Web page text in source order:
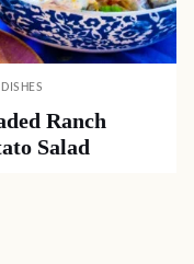
Ranch
Salad